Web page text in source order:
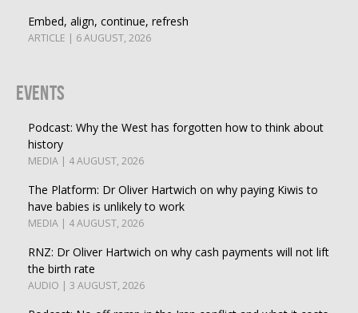
Embed, align, continue, refresh
ARTICLE | 6 AUGUST, 2026
Events
Podcast: Why the West has forgotten how to think about
history
MEDIA | 4 AUGUST, 2026
The Platform: Dr Oliver Hartwich on why paying Kiwis to
have babies is unlikely to work
MEDIA | 4 AUGUST, 2026
RNZ: Dr Oliver Hartwich on why cash payments will not lift
the birth rate
AUDIO | 3 AUGUST, 2026